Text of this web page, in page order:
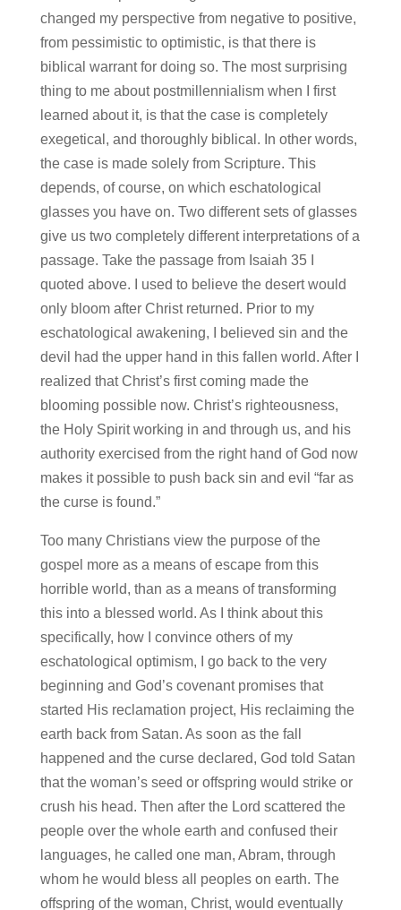
changed my perspective from negative to positive,
from pessimistic to optimistic, is that there is
biblical warrant for doing so. The most surprising
thing to me about postmillennialism when I first
learned about it, is that the case is completely
exegetical, and thoroughly biblical. In other words,
the case is made solely from Scripture. This
depends, of course, on which eschatological
glasses you have on. Two different sets of glasses
give us two completely different interpretations of a
passage. Take the passage from Isaiah 35 I
quoted above. I used to believe the desert would
only bloom after Christ returned. Prior to my
eschatological awakening, I believed sin and the
devil had the upper hand in this fallen world. After I
realized that Christ’s first coming made the
blooming possible now. Christ’s righteousness,
the Holy Spirit working in and through us, and his
authority exercised from the right hand of God now
makes it possible to push back sin and evil “far as
the curse is found.”
Too many Christians view the purpose of the
gospel more as a means of escape from this
horrible world, than as a means of transforming
this into a blessed world. As I think about this
specifically, how I convince others of my
eschatological optimism, I go back to the very
beginning and God’s covenant promises that
started His reclamation project, His reclaiming the
earth back from Satan. As soon as the fall
happened and the curse declared, God told Satan
that the woman’s seed or offspring would strike or
crush his head. Then after the Lord scattered the
people over the whole earth and confused their
languages, he called one man, Abram, through
whom he would bless all peoples on earth. The
offspring of the woman, Christ, would eventually